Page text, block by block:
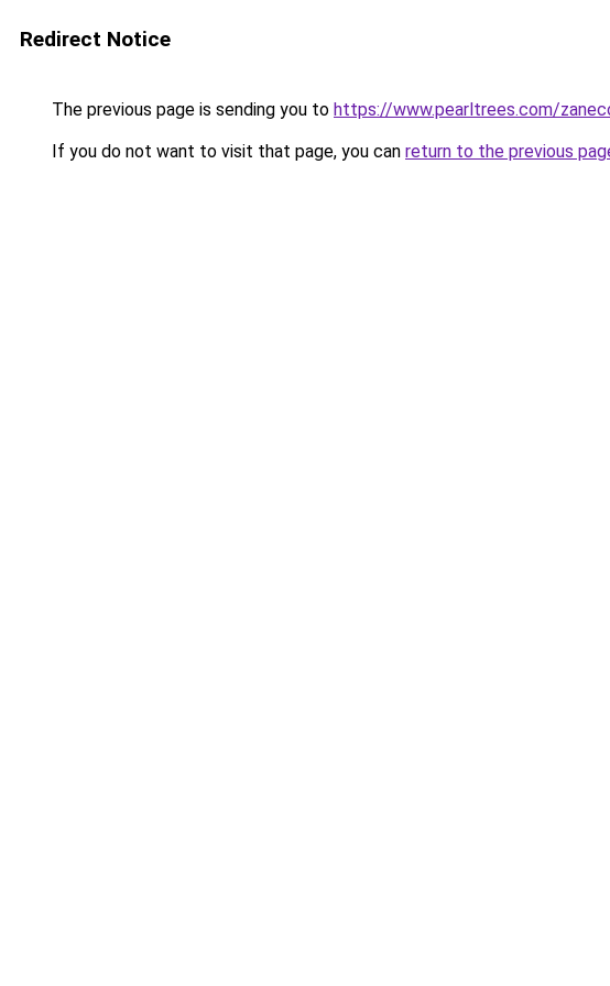
Redirect Notice
The previous page is sending you to https://www.pearltrees.com/
If you do not want to visit that page, you can return to the previous